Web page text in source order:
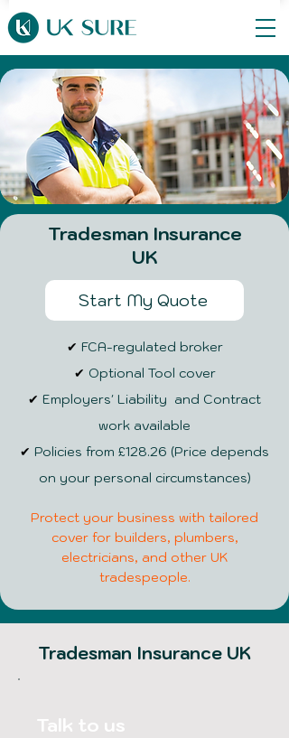
Tradesman Insurance
UK
Start My Quote
✔ FCA-regulated broker
✔ Optional Tool cover
✔ Employers' Liability and Contract
work available
✔ Policies from £128.26 (Price depends
on your personal circumstances)
Protect your business with tailored
cover for builders, plumbers,
electricians, and other UK
tradespeople.
Tradesman Insurance UK
Talk to us